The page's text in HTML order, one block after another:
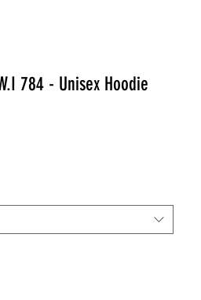
784 - Unisex Hoodie